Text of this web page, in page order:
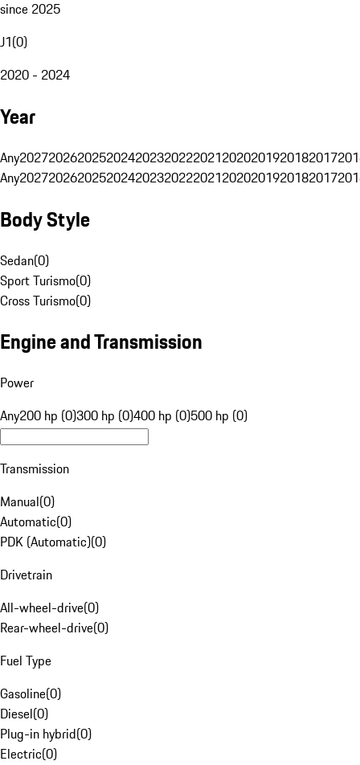
since 2025
J1(0)
2020 - 2024
Year
Any20272026202520242023202220212020201920182017
Any20272026202520242023202220212020201920182017
Body Style
Sedan(0)
Sport Turismo(0)
Cross Turismo(0)
Engine and Transmission
Power
Any200 hp (0)300 hp (0)400 hp (0)500 hp (0)
Transmission
Manual(0)
Automatic(0)
PDK (Automatic)(0)
Drivetrain
All-wheel-drive(0)
Rear-wheel-drive(0)
Fuel Type
Gasoline(0)
Diesel(0)
Plug-in hybrid(0)
Electric(0)